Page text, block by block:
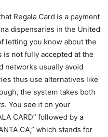
Regala Card is a payment
dispensaries in the United
letting you know about the
is not fully accepted at the
networks usually avoid
thus use alternatives like
the system takes both
You see it on your
CARD” followed by a
CA,” which stands for